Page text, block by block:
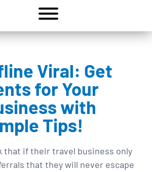
Viral: Get
for Your
with
Tips!
that if their travel business only
that they will never escape